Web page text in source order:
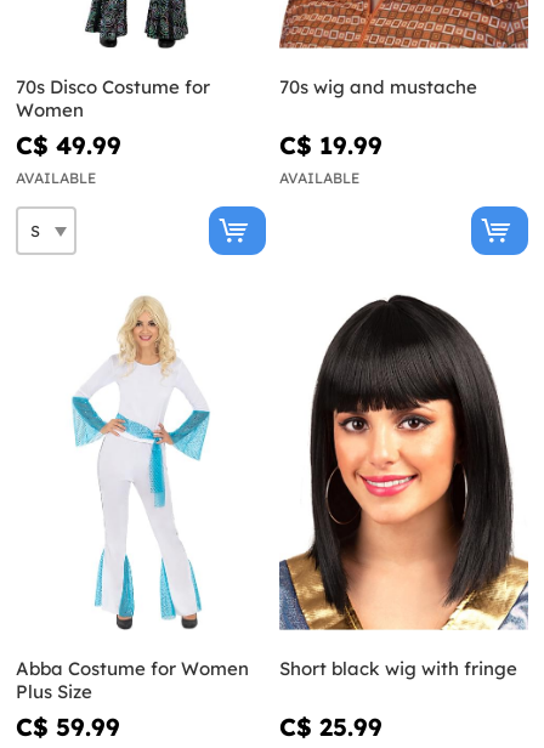
70s Disco Costume for
Women
C$ 49.99
AVAILABLE
70s wig and mustache
C$ 19.99
AVAILABLE
Abba Costume for Women
Plus Size
C$ 59.99
Short black wig with fringe
C$ 25.99